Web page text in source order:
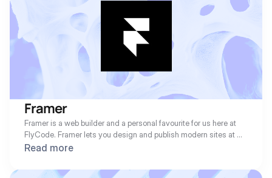
Framer
Framer is a web builder and a personal favourite for us here at
FlyCode. Framer lets you design and publish modern sites at
any scale with Framer’s web builder. We are huge fans of the
Learn how the team increased revenue with FlyCode’s suite of
Read more